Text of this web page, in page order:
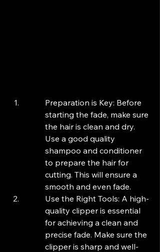
Preparation is Key: Before
starting the fade, make sure
the hair is clean and dry.
Use a good quality
shampoo and conditioner
to prepare the hair for
cutting. This will ensure a
smooth and even fade.
Use the Right Tools: A high-
quality clipper is essential
for achieving a clean and
precise fade. Make sure the
clipper is sharp and well-